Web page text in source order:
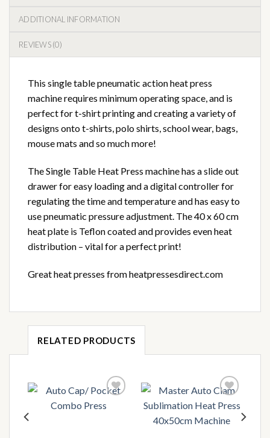
ADDITIONAL INFORMATION
REVIEWS (0)
This single table pneumatic action heat press
machine requires minimum operating space, and is
perfect for t-shirt printing and creating a variety of
designs onto t-shirts, polo shirts, school wear, bags,
mouse mats and so much more!
The Single Table Heat Press machine has a slide out
drawer for easy loading and a digital controller for
regulating the time and temperature and has easy to
use pneumatic pressure adjustment. The 40 x 60 cm
heat plate is Teflon coated and provides even heat
distribution – vital for a perfect print!
Great heat presses from heatpressesdirect.com
RELATED PRODUCTS